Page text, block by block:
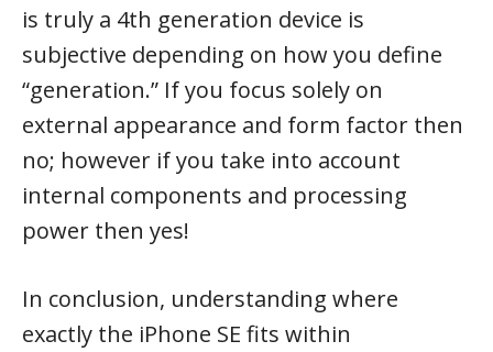
is truly a 4th generation device is
subjective depending on how you define
“generation.” If you focus solely on
external appearance and form factor then
no; however if you take into account
internal components and processing
power then yes!
In conclusion, understanding where
exactly the iPhone SE fits within